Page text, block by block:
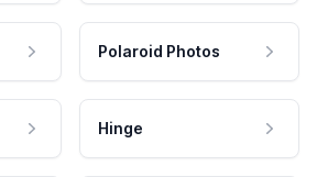
Polaroid Photos
Hinge